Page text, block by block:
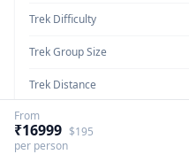
Trek Difficulty
Trek Group Size
Trek Distance
Trek Max Altitude
Trek Region
From
₹16999 $195
per person